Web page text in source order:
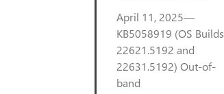
April 11, 2025—
KB5058919 (OS Builds
22621.5192 and
22631.5192) Out-of-
band